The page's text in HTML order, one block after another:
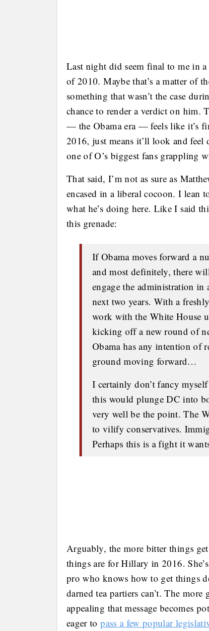
Last night did seem final to me in
of 2010. Maybe that’s a matter of
something that wasn’t the case
chance to render a verdict on him.
— the Obama era — feels like it’s
2016, just means it’ll look and feel
one of O’s biggest fans grappling
That said, I’m not as sure as
encased in a liberal cocoon. I lean
what he’s doing here. Like I said
this grenade:
If Obama moves forward a
and most definitely, there
engage the administration
next two years. With a
work with the White House
kicking off a new round of
Obama has any intention of
ground moving forward…
I certainly don’t fancy
this would plunge DC into
very well be the point. The
to vilify conservatives.
Perhaps this is a fight it
Arguably, the more bitter things
things are for Hillary in 2016.
pro who knows how to get things
darned tea partiers can’t. The
appealing that message becomes
eager topass a few popular